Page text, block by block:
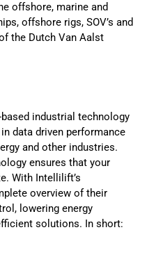
offshore, marine and
offshore rigs, SOV’s and
the Dutch Van Aalst
industrial technology
data driven performance
and other industries.
ensures that your
With Intellilift’s
overview of their
lowering energy
solutions. In short: